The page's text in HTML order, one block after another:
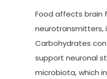
Food affects brain
neurotransmitters,
Carbohydrates
support neuronal
microbiota, which